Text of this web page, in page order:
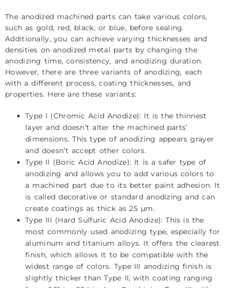
The anodized machined parts can take various colors,
such as gold, red, black, or blue, before sealing.
Additionally, you can achieve varying thicknesses and
densities on anodized metal parts by changing the
anodizing time, consistency, and anodizing duration.
However, there are three variants of anodizing, each
with a different process, coating thicknesses, and
properties. Here are these variants:
Type I (Chromic Acid Anodize): It is the thinnest
layer and doesn’t alter the machined parts’
dimensions. This type of anodizing appears grayer
and doesn’t accept other colors.
Type II (Boric Acid Anodize): It is a safer type of
anodizing and allows you to add various colors to
a machined part due to its better paint adhesion. It
is called decorative or standard anodizing and can
create coatings as thick as 25 µm.
Type III (Hard Sulfuric Acid Anodize): This is the
most commonly used anodizing type, especially for
aluminum and titanium alloys. It offers the clearest
finish, which allows it to be compatible with the
widest range of colors. Type III anodizing finish is
slightly thicker than Type II, with coating ranging